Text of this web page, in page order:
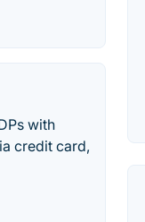
with
credit card,